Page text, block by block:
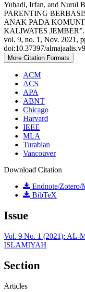
Yuhadi, Irfan, and Nurul
PARENTING
ANAK PADA
KALIWATES JEMBER”.
vol. 9, no. 1, Nov. 2021,
doi:10.37397/
More Citation Formats
ACM
ACS
APA
ABNT
Chicago
Harvard
IEEE
MLA
Turabian
Vancouver
Download Citation
Endnote/Zotero/
BibTeX
Issue
Vol. 9 No. 1 (2021):
ISLAMIYAH
Section
Articles